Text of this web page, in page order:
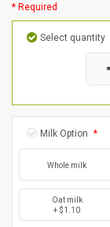
* Required
Select quantity
Milk Option *
Whole milk
Oat milk
+ $1.10